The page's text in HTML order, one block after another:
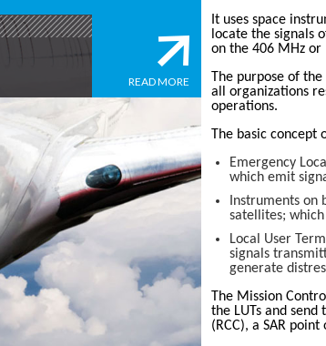
It uses space
locate the signals
on the 406 MHz or
The purpose of
all organizations
operations.
The basic concept
Emergency
which emit
Instruments
satellites;
Local User
signals
generate
The Mission
the LUTs and
(RCC), a SAR
READ MORE